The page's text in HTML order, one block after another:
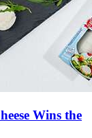
Wins the